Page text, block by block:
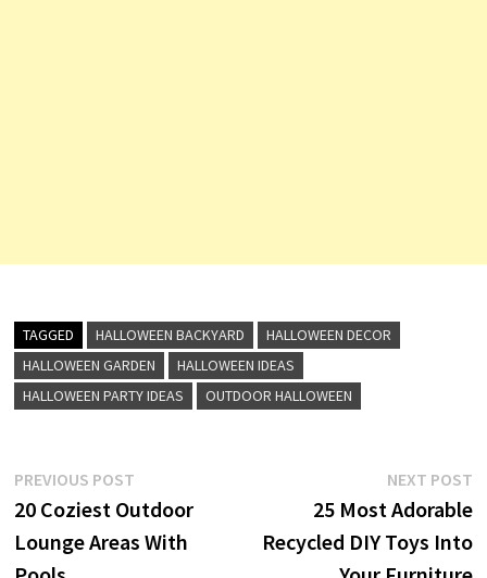
TAGGED HALLOWEEN BACKYARD
HALLOWEEN DECOR
HALLOWEEN GARDEN
HALLOWEEN IDEAS
HALLOWEEN PARTY IDEAS
OUTDOOR HALLOWEEN
Post
navigation
PREVIOUS POSTPrevious
post:
20 Coziest Outdoor
Lounge Areas With
NEXT POST
25 Most Adorable
Recycled DIY Toys Into